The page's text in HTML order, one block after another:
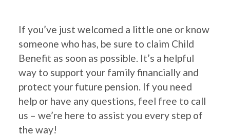
If you’ve just welcomed a little one or know
someone who has, be sure to claim Child
Benefit as soon as possible. It’s a helpful
way to support your family financially and
protect your future pension. If you need
help or have any questions, feel free to call
us – we’re here to assist you every step of
the way!